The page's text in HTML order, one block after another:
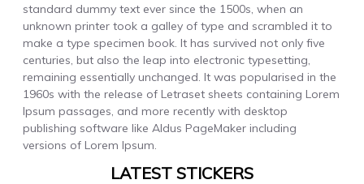
standard dummy text ever since the 1500s, when an
unknown printer took a galley of type and scrambled it to
make a type specimen book. It has survived not only five
centuries, but also the leap into electronic typesetting,
remaining essentially unchanged. It was popularised in the
1960s with the release of Letraset sheets containing Lorem
Ipsum passages, and more recently with desktop
publishing software like Aldus PageMaker including
versions of Lorem Ipsum.
LATEST STICKERS